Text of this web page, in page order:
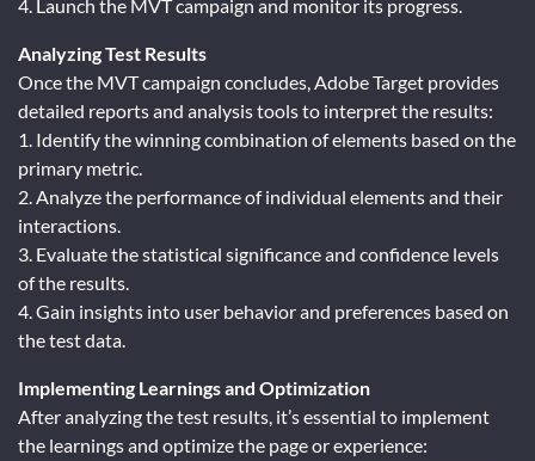
4. Launch the MVT campaign and monitor its progress.
Analyzing Test Results
Once the MVT campaign concludes, Adobe Target provides
detailed reports and analysis tools to interpret the results:
1. Identify the winning combination of elements based on the
primary metric.
2. Analyze the performance of individual elements and their
interactions.
3. Evaluate the statistical significance and confidence levels
of the results.
4. Gain insights into user behavior and preferences based on
the test data.
Implementing Learnings and Optimization
After analyzing the test results, it’s essential to implement
the learnings and optimize the page or experience: